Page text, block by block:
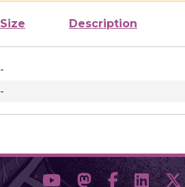
Size Description
-
-